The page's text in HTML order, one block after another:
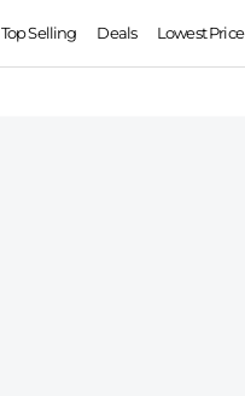
Top Selling Deals Lowest Price